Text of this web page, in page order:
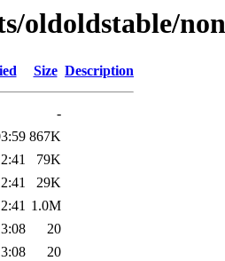
oldoldstable/
Size Description
-
867K
79K
29K
1.0M
20
20